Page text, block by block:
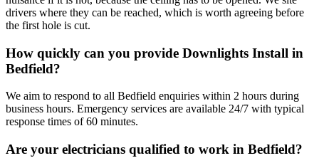
drivers where they can be reached, which is worth agreeing before
the first hole is cut.
How quickly can you provide Downlights Install in
Bedfield?
We aim to respond to all Bedfield enquiries within 2 hours during
business hours. Emergency services are available 24/7 with typical
response times of 60 minutes.
Are your electricians qualified to work in Bedfield?